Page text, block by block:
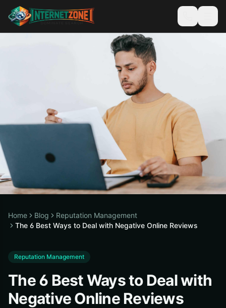
Home Blog
Reputation Management
The 6 Best Ways to Deal with Negative Online Reviews
Reputation Management
The 6 Best Ways to Deal with
Negative Online Reviews